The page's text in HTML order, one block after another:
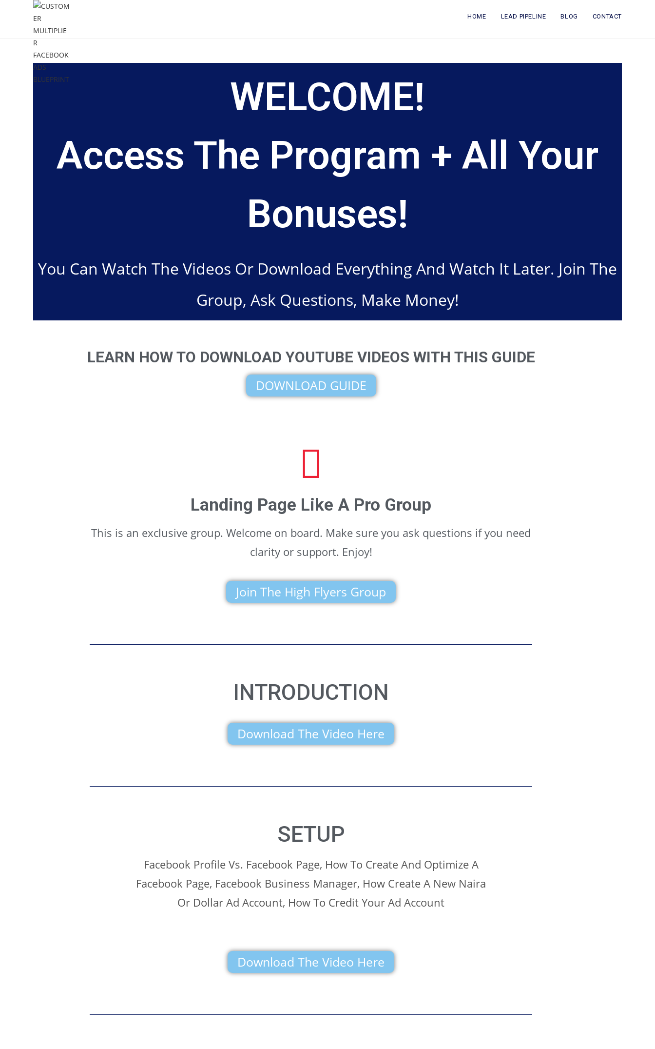
HOME LEAD PIPELINE BLOG CONTACT
WELCOME!
Access The Program + All Your
Bonuses!
You Can Watch The Videos Or Download Everything And Watch It Later. Join The
Group, Ask Questions, Make Money!
LEARN HOW TO DOWNLOAD YOUTUBE VIDEOS WITH THIS GUIDE
DOWNLOAD GUIDE
Landing Page Like A Pro Group
This is an exclusive group. Welcome on board. Make sure you ask questions if you need
clarity or support. Enjoy!
Join The High Flyers Group
INTRODUCTION
Download The Video Here
SETUP
Facebook Profile Vs. Facebook Page, How To Create And Optimize A
Facebook Page, Facebook Business Manager, How Create A New Naira
Or Dollar Ad Account, How To Credit Your Ad Account
Download The Video Here